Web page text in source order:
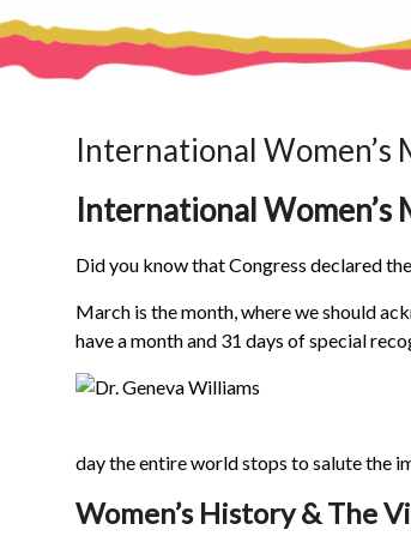
International Women’s
International Women’s
Did you know that Congress declared
March is the month, where we should
have a month and 31 days of special
day the entire world stops to salute the
Women’s History & The